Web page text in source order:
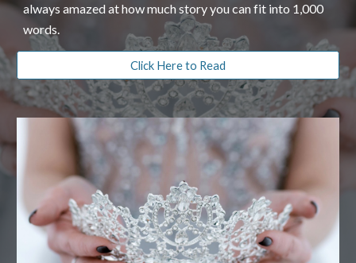
always amazed at how much story you can fit into 1,000
words.
Click Here to Read